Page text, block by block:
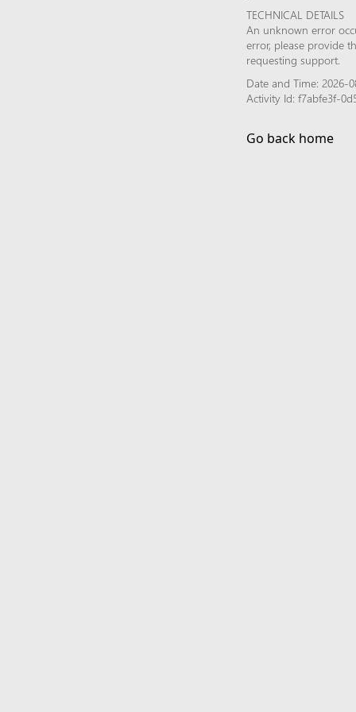
TECHNICAL DETAILS
An unknown error
error, please provide
requesting support.
Date and Time: 2026-
Activity Id: f7abfe3f-
Go back home